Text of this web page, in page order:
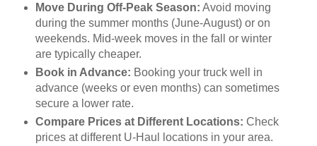
Move During Off-Peak Season: Avoid moving
during the summer months (June-August) or on
weekends. Mid-week moves in the fall or winter
are typically cheaper.
Book in Advance: Booking your truck well in
advance (weeks or even months) can sometimes
secure a lower rate.
Compare Prices at Different Locations: Check
prices at different U-Haul locations in your area.